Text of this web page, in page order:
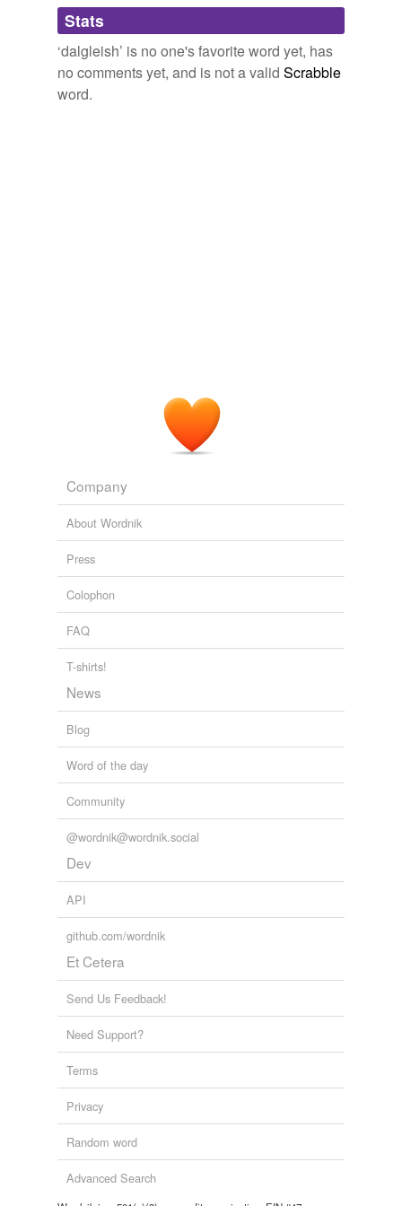
Adding tags is temporarily disabled while
we update our database.
Stats
‘dalgleish’ is no one's favorite word yet, has
no comments yet, and is not a valid Scrabble
word.
Company
About Wordnik
Press
Colophon
FAQ
T-shirts!
News
Blog
Word of the day
Community
@wordnik@wordnik.social
Dev
API
github.com/wordnik
Et Cetera
Send Us Feedback!
Need Support?
Terms
Privacy
Random word
Advanced Search